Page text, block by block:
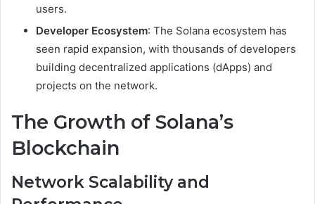
users.
Developer Ecosystem: The Solana ecosystem has
seen rapid expansion, with thousands of developers
building decentralized applications (dApps) and
projects on the network.
The Growth of Solana’s
Blockchain
Network Scalability and